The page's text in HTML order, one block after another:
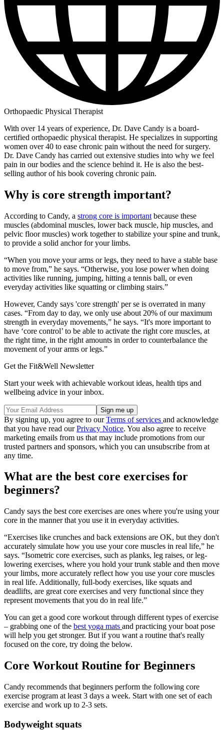
Orthopaedic Physical Therapist
With over 14 years of experience, Dr. Dave Candy is a board-
certified orthopaedic physical therapist. He specializes in supporting
women over 40 to ease chronic pain without the need for surgery.
Dr. Dave Candy has carried out extensive studies into why we feel
pain in our bodies and the science behind it. He is also the best-
selling author of his book covering chronic pain.
Why is core strength important?
According to Candy, a strong core is important because these
muscles (abdominal muscles, lower back muscle, hip muscles, and
pelvic floor muscles) work together to stabilize your spine and trunk,
to provide a solid anchor for your limbs.
“When you move your arms or legs, they need to have a stable base
to move from,” he says. “Otherwise, you lose power when doing
activities like running, jumping, hitting a tennis ball, or even
everyday activities like squatting or climbing stairs.”
However, Candy says 'core strength' per se is overrated in many
cases. “From day to day, we only use about 20% of our maximum
strength in everyday movements,” he says. “It's more important to
have ‘core control’ to be able to activate the right core muscles, at
the right time, in the right amounts in order to counterbalance the
movement of your arms or legs.”
Get the Fit&Well Newsletter
Start your week with achievable workout ideas, health tips and
wellbeing advice in your inbox.
By signing up, you agree to ourTerms of services and acknowledge
that you have read ourPrivacy Notice. You also agree to receive
marketing emails from us that may include promotions from our
trusted partners and sponsors, which you can unsubscribe from at
any time.
What are the best core exercises for
beginners?
Candy says the best core exercises are ones where you're using your
core in the manner that you use it in everyday activities.
“Exercises like crunches and back extensions are OK, but they don't
accurately simulate how you use your core muscles in real life,” he
says. “Isometric core exercises, such as planks, leg raises, or leg-
lowering exercises, where you hold your trunk stable and then move
your limbs, more accurately reflect how you use your core muscles
in real life. Additionally, full-body exercises, like squats and
deadlifts, are great core exercises and very functional since they
represent movements that you do in real life.”
You can get a good core workout through different types of exercise
– grabbing one of the best yoga mats and practicing your boat pose
will help you get stronger. But if you want a routine that's really
focused on the core, try doing the below.
Core Workout Routine for Beginners
Candy recommends that beginners perform the following core
exercise program at least 3 days a week. Start with one set of each
exercise and work up to 2-3 sets.
Bodyweight squats